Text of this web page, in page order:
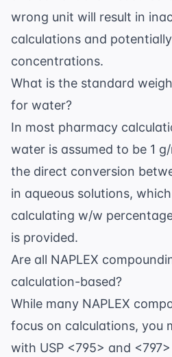
wrong unit will result in
calculations and
concentrations.
What is the standard
for water?
In most pharmacy
water is assumed to be 1
the direct conversion
in aqueous solutions,
calculating w/w
is provided.
Are all NAPLEX
calculation-based?
While many NAPLEX
focus on calculations, you
with USP <795> and